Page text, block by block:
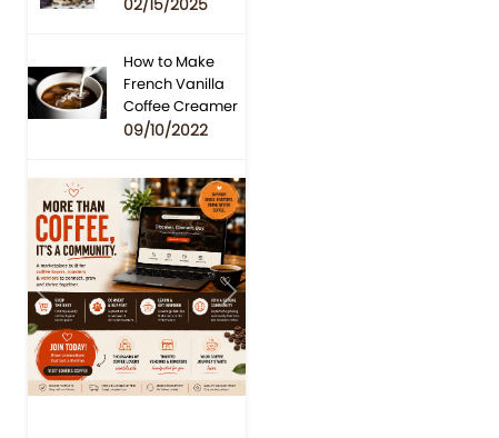
02/15/2025
How to Make
French Vanilla
Coffee Creamer
09/10/2022
Previous Next